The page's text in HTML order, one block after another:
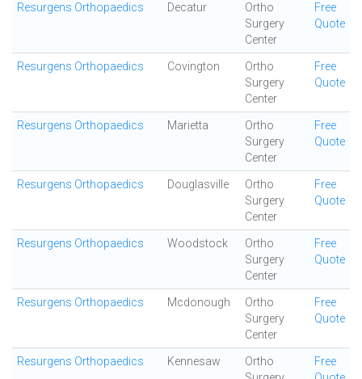
Resurgens Orthopaedics Decatur
Ortho
Surgery
Center
Free
Quote
Resurgens Orthopaedics Covington
Ortho
Surgery
Center
Free
Quote
Resurgens Orthopaedics Marietta
Ortho
Surgery
Center
Free
Quote
Resurgens Orthopaedics Douglasville
Ortho
Surgery
Center
Free
Quote
Resurgens Orthopaedics Woodstock
Ortho
Surgery
Center
Free
Quote
Resurgens Orthopaedics Mcdonough
Ortho
Surgery
Center
Free
Quote
Resurgens Orthopaedics Kennesaw
Ortho
Free